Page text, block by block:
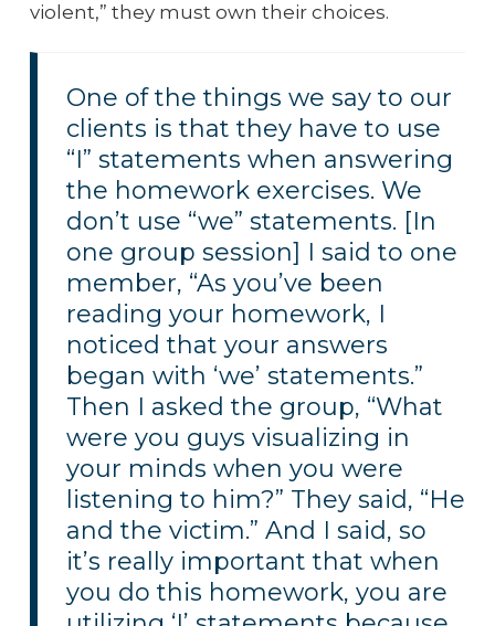
violent,” they must own their choices.
One of the things we say to our
clients is that they have to use
“I” statements when answering
the homework exercises. We
don’t use “we” statements. [In
one group session] I said to one
member, “As you’ve been
reading your homework, I
noticed that your answers
began with ‘we’ statements.”
Then I asked the group, “What
were you guys visualizing in
your minds when you were
listening to him?” They said, “He
and the victim.” And I said, so
it’s really important that when
you do this homework, you are